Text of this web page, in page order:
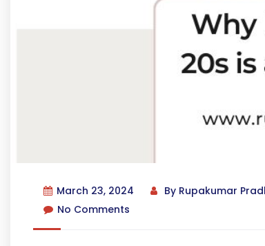
March 23, 2024 By Rupakumar
No Comments